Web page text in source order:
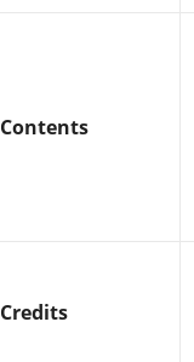
Contents
Credits